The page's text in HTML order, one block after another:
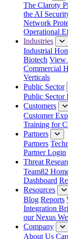
The Claroty
the AI
Network
Operational
Industries
Industrial
Biotech View
Commercial
Verticals
Public Sector
Public Sector
Customers
Customer
Training for
Partners
Partners
Partner Login
Threat
Team82
Dashboard
Resources
Blog Reports
Integration
our Nexus
Company
About Us